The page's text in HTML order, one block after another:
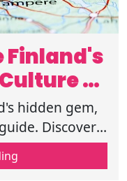
Finland's
&
hidden gem,
Discover
food delights.